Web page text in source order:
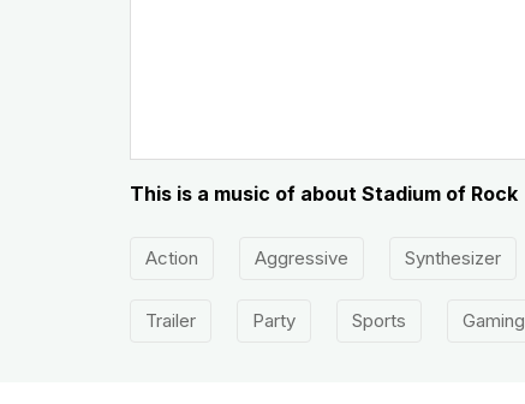
This is a music of about Stadium of Rock
Action Aggressive Synthesizer
Trailer Party Sports Gaming